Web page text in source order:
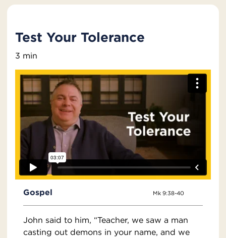
Test Your Tolerance
3 min
Gospel Mk 9:38-40
John said to him, “Teacher, we saw a man
casting out demons in your name, and we